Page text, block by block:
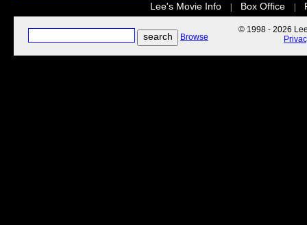
Lee's Movie Info Box Office
Browse
© 1998 - 2026